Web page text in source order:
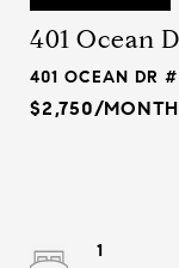
401 Ocean
401 OCEAN DR
$2,750/MONTH
1